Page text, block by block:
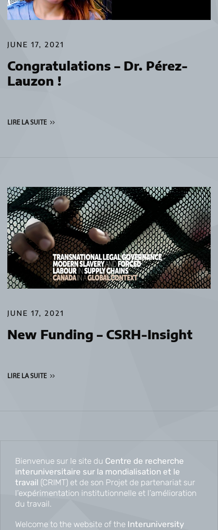
JUNE 17, 2021
Congratulations – Dr. Pérez-
Lauzon !
LIRE LA SUITE
JUNE 17, 2021
New Funding – CSRH-Insight
LIRE LA SUITE
Bienvenue sur le site du Centre de recherche
interuniversitaire sur la mondialisation et le
travail (CRIMT) et de son Projet de partenariat sur
l’expérimentation institutionnelle et l’amélioration
du travail.
Welcome to the website of the Interuniversity